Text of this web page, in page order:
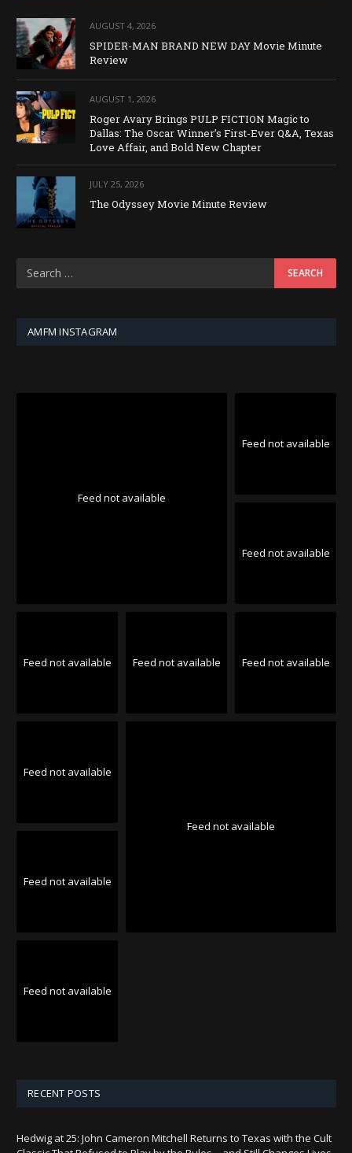
AUGUST 4, 2026
SPIDER-MAN BRAND NEW DAY Movie Minute
Review
AUGUST 1, 2026
Roger Avary Brings PULP FICTION Magic to
Dallas: The Oscar Winner’s First-Ever Q&A, Texas
Love Affair, and Bold New Chapter
JULY 25, 2026
The Odyssey Movie Minute Review
AMFM INSTAGRAM
Feed not available
Feed not available
Feed not available
Feed not available Feed not available Feed not available
Feed not available
Feed not available
Feed not available
Feed not available
RECENT POSTS
Hedwig at 25: John Cameron Mitchell Returns to Texas with the Cult